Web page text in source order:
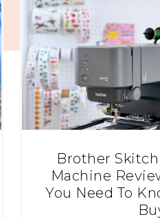
Brother
Machine
You Need To